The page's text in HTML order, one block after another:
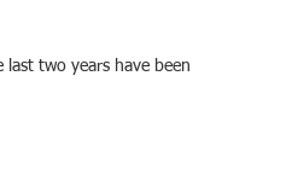
two years have been